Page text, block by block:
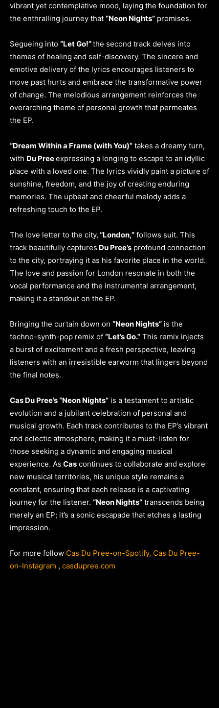
vibrant yet contemplative mood, laying the foundation for
the enthralling journey that “Neon Nights” promises.
Segueing into “Let Go!”the second track delves into
themes of healing and self-discovery. The sincere and
emotive delivery of the lyrics encourages listeners to
move past hurts and embrace the transformative power
of change. The melodious arrangement reinforces the
overarching theme of personal growth that permeates
the EP.
“Dream Within a Frame (with You)” takes a dreamy turn,
with Du Preeexpressing a longing to escape to an idyllic
place with a loved one. The lyrics vividly paint a picture of
sunshine, freedom, and the joy of creating enduring
memories. The upbeat and cheerful melody adds a
refreshing touch to the EP.
The love letter to the city, “London,” follows suit. This
track beautifully captures Du Pree’s profound connection
to the city, portraying it as his favorite place in the world.
The love and passion for London resonate in both the
vocal performance and the instrumental arrangement,
making it a standout on the EP.
Bringing the curtain down on “Neon Nights” is the
techno-synth-pop remix of “Let’s Go.” This remix injects
a burst of excitement and a fresh perspective, leaving
listeners with an irresistible earworm that lingers beyond
the final notes.
Cas Du Pree’s “Neon Nights” is a testament to artistic
evolution and a jubilant celebration of personal and
musical growth. Each track contributes to the EP’s vibrant
and eclectic atmosphere, making it a must-listen for
those seeking a dynamic and engaging musical
experience. As Cas continues to collaborate and explore
new musical territories, his unique style remains a
constant, ensuring that each release is a captivating
journey for the listener. “Neon Nights” transcends being
merely an EP; it’s a sonic escapade that etches a lasting
impression.
For more follow Cas Du Pree-on-Spotify, Cas Du Pree-
on-Instagram , casdupree.com